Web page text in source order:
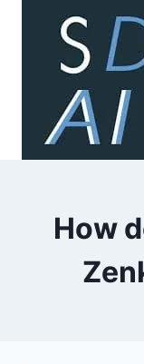
content
How